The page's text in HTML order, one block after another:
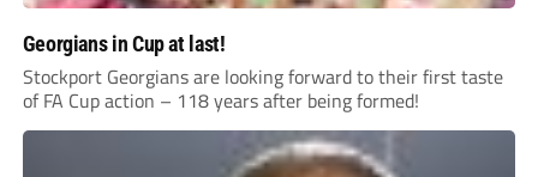
Georgians in Cup at last!
Stockport Georgians are looking forward to their first taste
of FA Cup action – 118 years after being formed!